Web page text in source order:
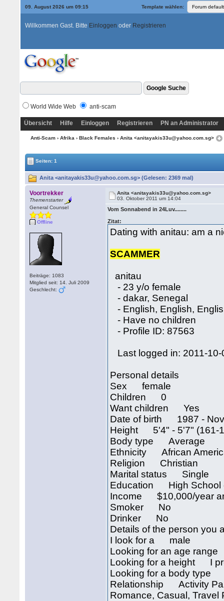
09. August 2026 um 09:15 Template wählen:
Willkommen Gast. Bitte Einloggen oder Registrieren
World Wide Web anti-scam
Übersicht Hilfe Einloggen Registrieren PN an Administrator
Anti-Scam› Afrika › Black Females › Anita <anitayakis33u@yahoo.com.sg>
Seiten: 1
Anita <anitayakis33u@yahoo.com.sg> (Gelesen: 2369 mal)
Voortrekker
Themenstarter
General Counsel
Offline
Beiträge: 1083
Mitglied seit: 14. Juli 2009
Geschlecht:
Anita <anitayakis33u@yahoo.com.sg>
03. Oktober 2011 um 14:04
Vom Sonnabend in 24Luv........
Zitat:
Dating with anitau: am a
SCAMMER
anitau
- 23 y/o female
- dakar, Senegal
- English, English,
- Have no children
- Profile ID: 87563
Last logged in: 2011-
Personal details
Sex female
Children 0
Want children Yes
Date of birth 1987 -
Height 5'4" - 5'7" (161-
Body type Average
Ethnicity African
Religion Christian
Marital status Single
Education High School
Income $10,000/year
Smoker No
Drinker No
Details of the person you
I look for a male
Looking for an age
Looking for a height I
Looking for a body type
Relationship Activity
Romance, Casual, Travel